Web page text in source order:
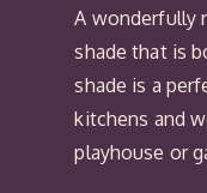
A wonderfully
shade that is
shade is a
kitchens and
playhouse or